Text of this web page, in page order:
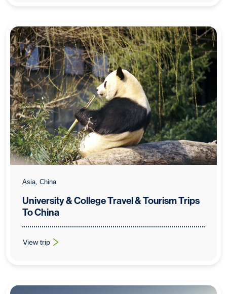
Asia, China
University & College Travel & Tourism Trips
To China
View trip
: University & College Travel & Tourism Trips To China